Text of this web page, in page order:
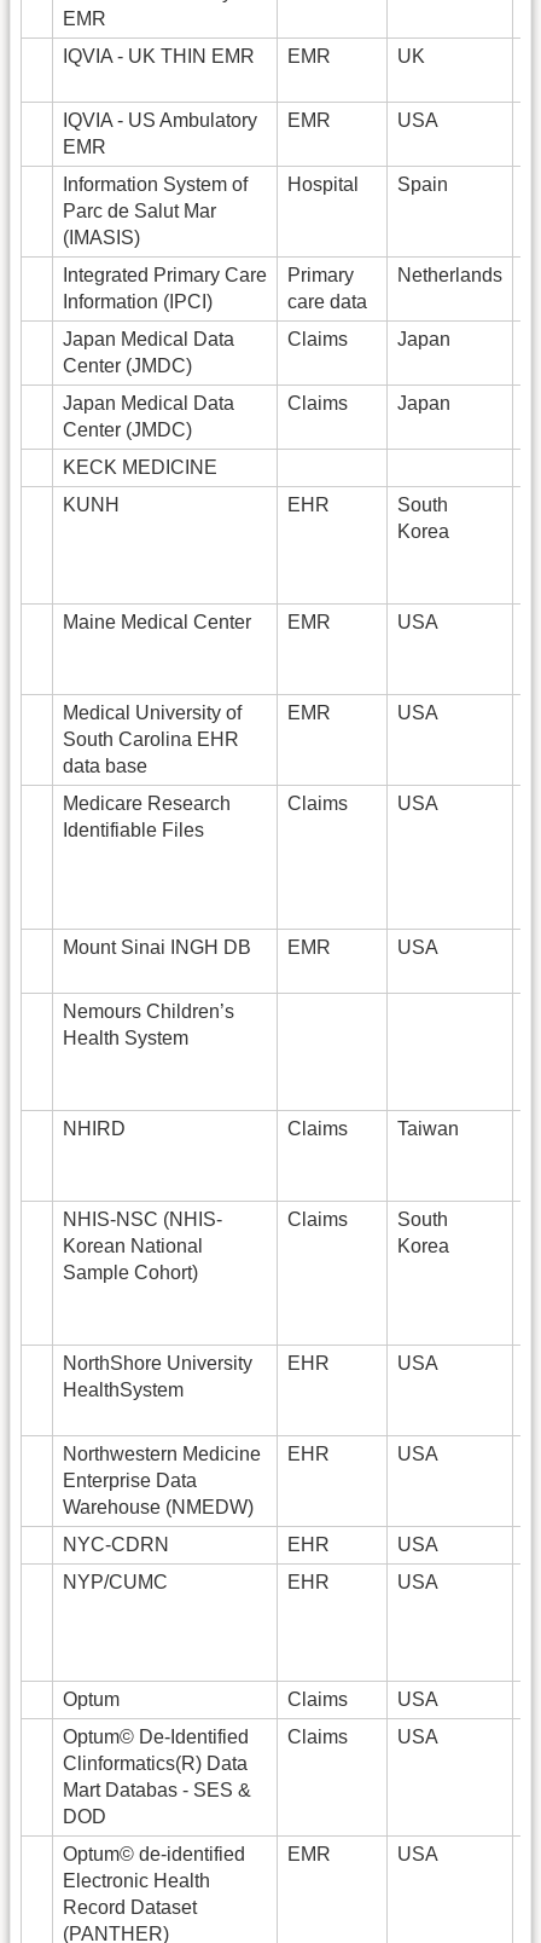
EMR
IQVIA - UK THIN EMR EMR UK
IQVIA - US Ambulatory
EMR
EMR USA
Information System of
Parc de Salut Mar
(IMASIS)
Hospital Spain
Integrated Primary Care
Information (IPCI)
Primary
care data
Netherlands
Japan Medical Data
Center (JMDC)
Claims Japan
Japan Medical Data
Center (JMDC)
Claims Japan
KECK MEDICINE
KUNH
EHR
South
Korea
Maine Medical Center EMR USA
Medical University of
South Carolina EHR
data base
EMR USA
Medicare Research
Identifiable Files
Claims USA
Mount Sinai INGH DB EMR USA
Nemours Children’s
Health System
NHIRD Claims Taiwan
NHIS-NSC (NHIS-
Korean National
Sample Cohort)
Claims
South
Korea
NorthShore University
HealthSystem
EHR USA
Northwestern Medicine
Enterprise Data
Warehouse (NMEDW)
EHR USA
NYC-CDRN EHR USA
NYP/CUMC
EHR USA
Optum Claims
USA
Optum© De-Identified
Clinformatics(R) Data
Mart Databas - SES &
DOD
Claims USA
Optum© de-identified
Electronic Health
Record Dataset
(PANTHER)
EMR USA